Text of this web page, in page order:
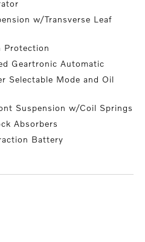
w/Transverse Leaf
Protection
Geartronic Automatic
Selectable Mode and Oil
Suspension w/Coil Springs
Absorbers
Battery